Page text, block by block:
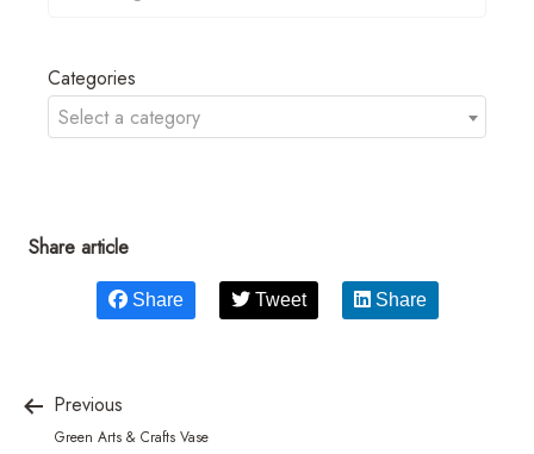
Categories
Select a category
Share article
Share Tweet Share
Previous
Green Arts & Crafts Vase